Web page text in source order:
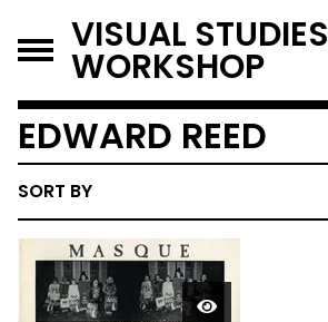
VISUAL STUDIES
WORKSHOP
EDWARD REED
SORT BY